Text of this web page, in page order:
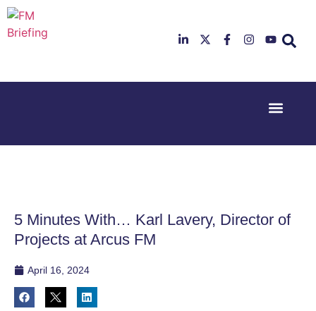
23rd & 24th
26th & 27th
Centre,
London
Heathrow
5 Minutes With… Karl Lavery, Director of
Projects at Arcus FM
April 16, 2024